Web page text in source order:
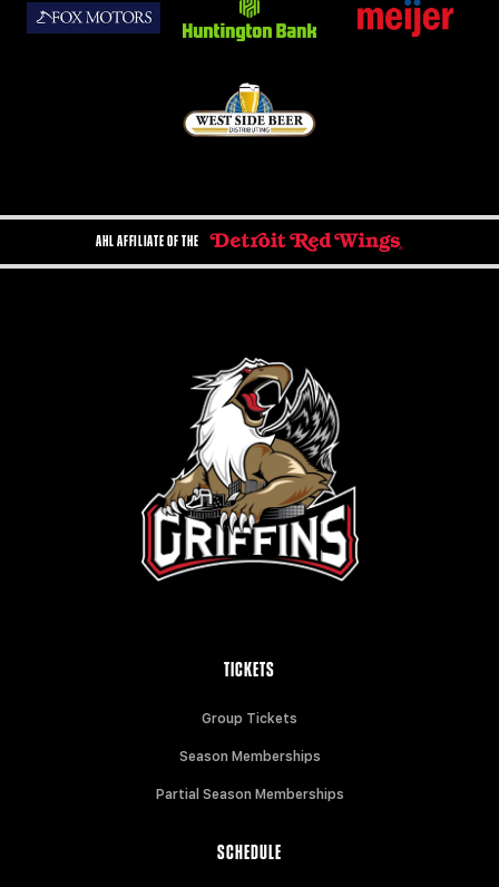
AHL AFFILIATE OF THE
TICKETS
Group Tickets
Season Memberships
Partial Season Memberships
SCHEDULE